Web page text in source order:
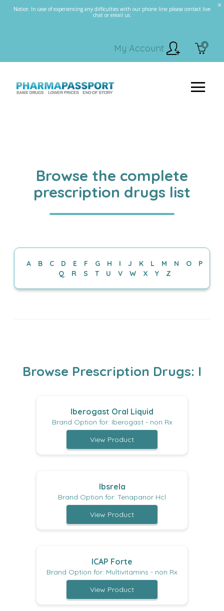
Notice: In case of experiencing any difficulties with our phone line please contact live
chat or email us.
0
My Account
Browse the complete
prescription drugs list
A B C D E F G H I J K L M N O
P
Q
R S T U V W X Y Z
Browse Prescription Drugs: I
Iberogast Oral Liquid
Brand Option for: Iberogast - non Rx
View Product
Ibsrela
Brand Option for: Tenapanor Hcl
View Product
ICAP Forte
Brand Option for: Multivitamins - non Rx
View Product